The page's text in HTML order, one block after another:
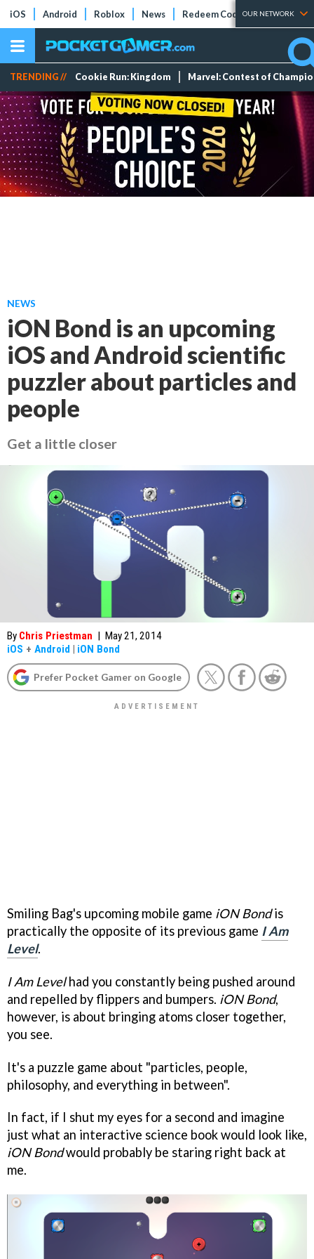
iOS Android Roblox News Redeem Codes Tier Lists
OUR NETWORK
TRENDING // Cookie Run: Kingdom Marvel: Contest of
NEWS
iON Bond is an upcoming
iOS and Android scientific
puzzler about particles and
people
Get a little closer
By Chris Priestman | May 21, 2014
iOS + Android | iON Bond
Prefer Pocket Gamer on Google
Smiling Bag's upcoming mobile game iON Bondis
practically the opposite of its previous game I Am
Level.
I Am Levelhad you constantly being pushed around
and repelled by flippers and bumpers. iON Bond,
however, is about bringing atoms closer together,
you see.
It's a puzzle game about "particles, people,
philosophy, and everything in between".
In fact, if I shut my eyes for a second and imagine
just what an interactive science book would look like,
iON Bondwould probably be staring right back at
me.